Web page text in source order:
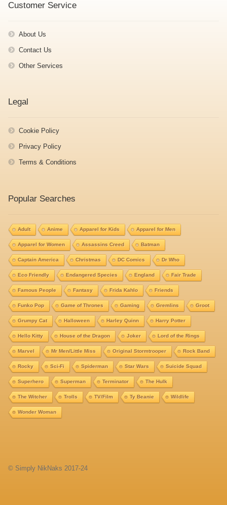
Customer Service
About Us
Contact Us
Other Services
Legal
Cookie Policy
Privacy Policy
Terms & Conditions
Popular Searches
Adult Anime Apparel for Kids Apparel for Men
Apparel for Women Assassins Creed Batman
Captain America Christmas DC Comics Dr Who
Eco Friendly Endangered Species England Fair Trade
Famous People Fantasy Frida Kahlo Friends
Funko Pop Game of Thrones Gaming Gremlins Groot
Grumpy Cat Halloween Harley Quinn Harry Potter
Hello Kitty House of the Dragon Joker Lord of the Rings
Marvel Mr Men/Little Miss Original Stormtrooper Rock Band
Rocky Sci-Fi Spiderman Star Wars Suicide Squad
Superhero Superman Terminator The Hulk
The Witcher Trolls TV/Film Ty Beanie Wildlife
Wonder Woman
© Simply NikNaks 2017-24